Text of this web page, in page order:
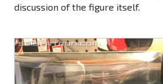
discussion of the figure itself.